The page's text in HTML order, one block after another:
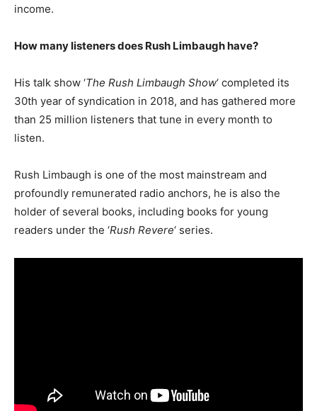
income.
How many listeners does Rush Limbaugh have?
His talk show ‘The Rush Limbaugh Show‘ completed its
30th year of syndication in 2018, and has gathered more
than 25 million listeners that tune in every month to
listen.
Rush Limbaugh is one of the most mainstream and
profoundly remunerated radio anchors, he is also the
holder of several books, including books for young
readers under the ‘Rush Revere‘ series.